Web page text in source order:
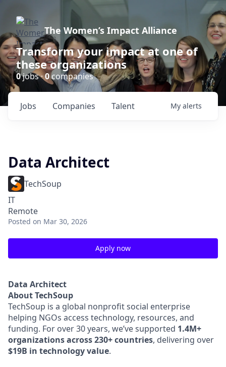
The Women’s Impact Alliance
Transform your impact at one of
these organizations
0jobs ·0companies
Jobs Companies Talent My alerts
Data Architect
TechSoup
IT
Remote
Posted on Mar 30, 2026
Apply now
Data Architect
About TechSoup
TechSoup is a global nonprofit social enterprise
helping NGOs access technology, resources, and
funding. For over 30 years, we’ve supported 1.4M+
organizations across 230+ countries, delivering over
$19B in technology value.